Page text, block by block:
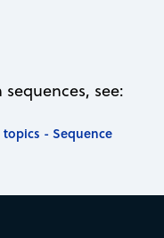
see:
topics - Sequence